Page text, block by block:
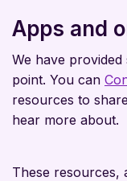
Apps and
We have
point. You can
resources to
hear more about.
These resources,